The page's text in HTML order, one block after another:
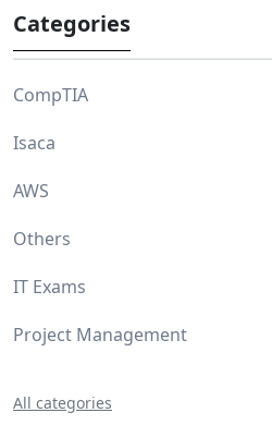
Categories
CompTIA
Isaca
AWS
Others
IT Exams
Project Management
All categories